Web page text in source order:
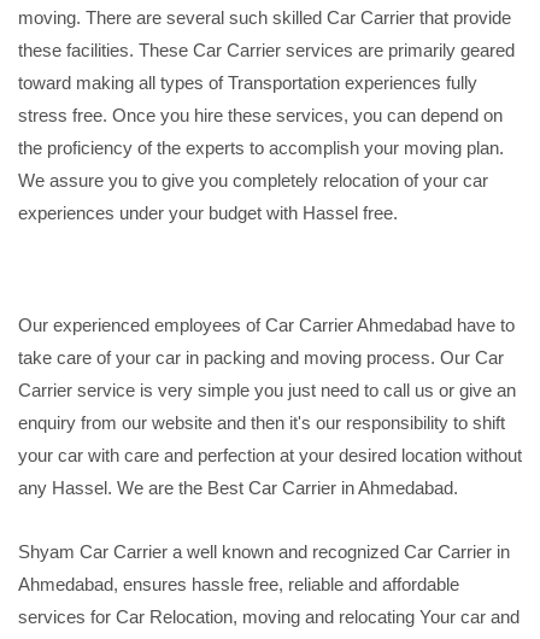
moving. There are several such skilled Car Carrier that provide
these facilities. These Car Carrier services are primarily geared
toward making all types of Transportation experiences fully
stress free. Once you hire these services, you can depend on
the proficiency of the experts to accomplish your moving plan.
We assure you to give you completely relocation of your car
experiences under your budget with Hassel free.
Our experienced employees of Car Carrier Ahmedabad have to
take care of your car in packing and moving process. Our Car
Carrier service is very simple you just need to call us or give an
enquiry from our website and then it's our responsibility to shift
your car with care and perfection at your desired location without
any Hassel. We are the Best Car Carrier in Ahmedabad.
Shyam Car Carrier a well known and recognized Car Carrier in
Ahmedabad, ensures hassle free, reliable and affordable
services for Car Relocation, moving and relocating Your car and